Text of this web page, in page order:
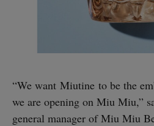
“We want Miutine to be the
we are opening on Miu Miu,”
general manager of Miu Miu